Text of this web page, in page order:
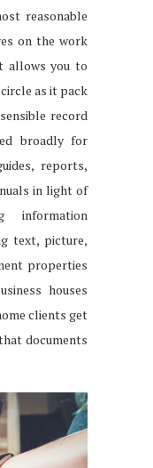
reasonable
on the work
allows you to
as it pack
record
broadly for
reports,
in light of
information
text, picture,
properties
houses
clients get
documents